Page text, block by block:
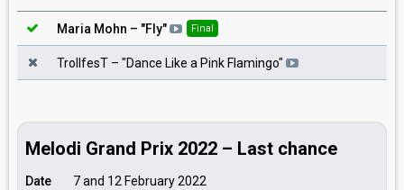
Maria Mohn – "Fly" Final
TrollfesT – "Dance Like a Pink Flamingo"
Melodi Grand Prix 2022 – Last chance
Date
7 and 12 February 2022